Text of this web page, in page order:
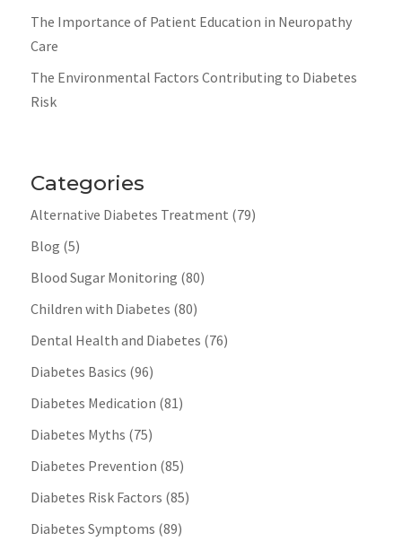
The Importance of Patient Education in Neuropathy
Care
The Environmental Factors Contributing to Diabetes
Risk
Categories
Alternative Diabetes Treatment (79)
Blog (5)
Blood Sugar Monitoring (80)
Children with Diabetes (80)
Dental Health and Diabetes (76)
Diabetes Basics (96)
Diabetes Medication (81)
Diabetes Myths (75)
Diabetes Prevention (85)
Diabetes Risk Factors (85)
Diabetes Symptoms (89)